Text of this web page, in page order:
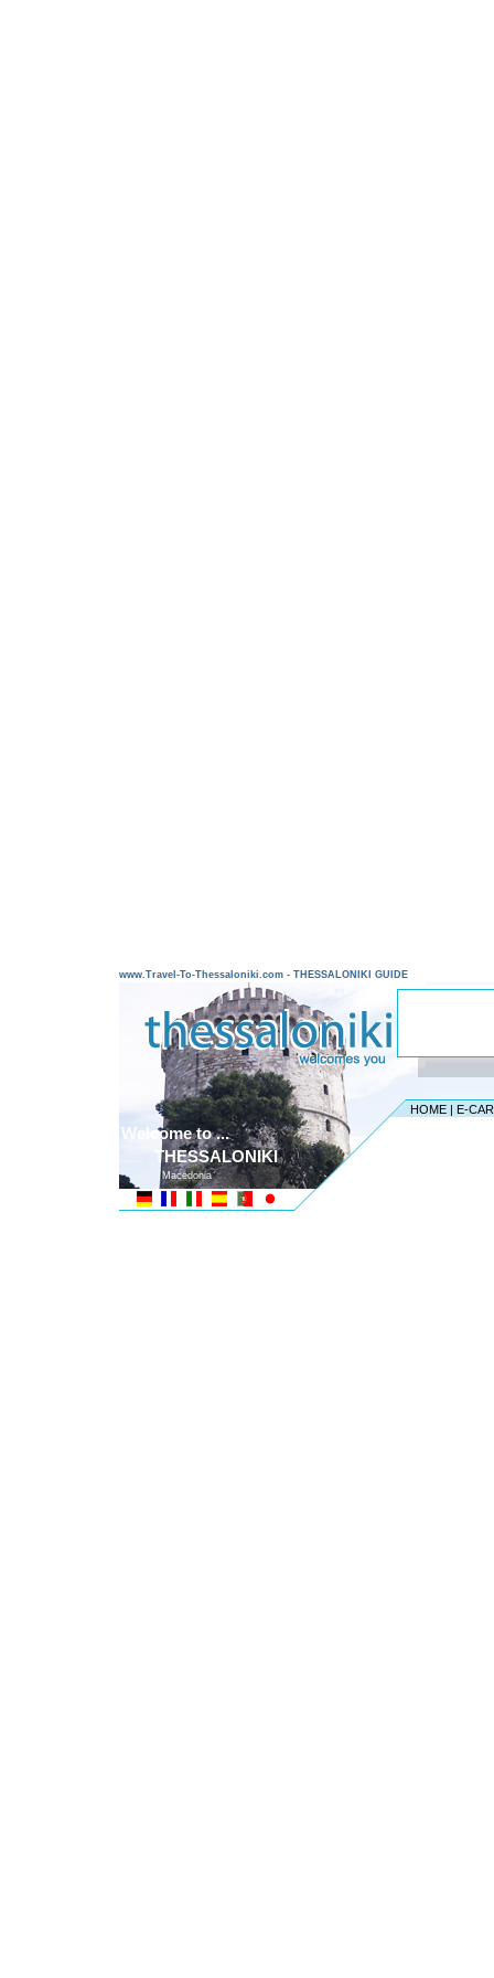
www.Travel-To-Thessaloniki.com - THESSALONIKI GUIDE
HOME | E-
Welcome to ...
THESSALONIKI
Macedonia